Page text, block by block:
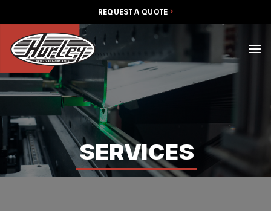
to
content
REQUEST A QUOTE
SERVICES